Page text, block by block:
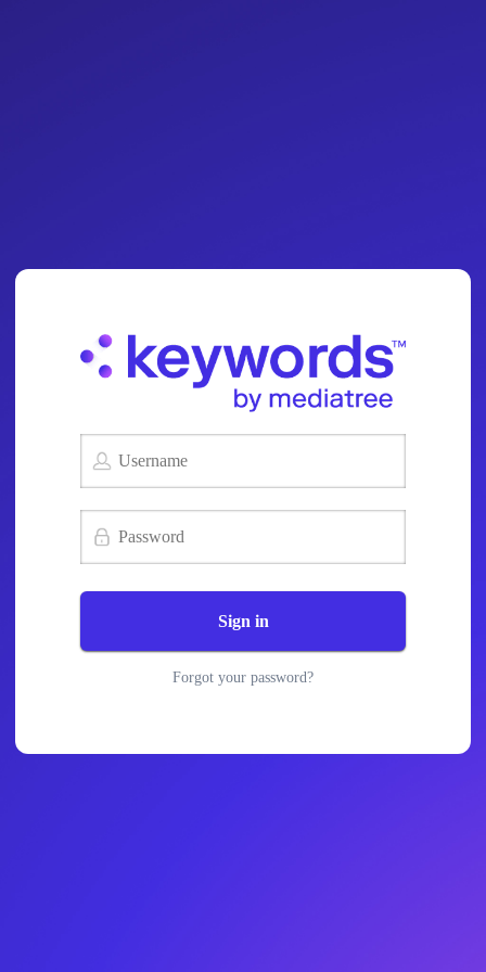
Sign in
Forgot your password?